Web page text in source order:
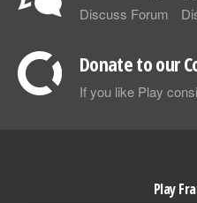
Discuss Forum
Donate to our
If you like Play
Play